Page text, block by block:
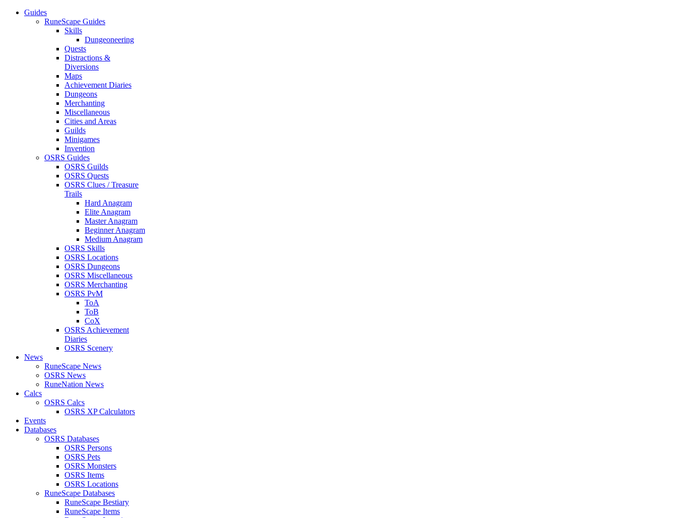
Guides
RuneScape Guides
Skills
Dungeoneering
Quests
Distractions &
Diversions
Maps
Achievement Diaries
Dungeons
Merchanting
Miscellaneous
Cities and Areas
Guilds
Minigames
Invention
OSRS Guides
OSRS Guilds
OSRS Quests
OSRS Clues / Treasure
Trails
Hard Anagram
Elite Anagram
Master Anagram
Beginner Anagram
Medium Anagram
OSRS Skills
OSRS Locations
OSRS Dungeons
OSRS Miscellaneous
OSRS Merchanting
OSRS PvM
ToA
ToB
CoX
OSRS Achievement
Diaries
OSRS Scenery
News
RuneScape News
OSRS News
RuneNation News
Calcs
OSRS Calcs
OSRS XP Calculators
Events
Databases
OSRS Databases
OSRS Persons
OSRS Pets
OSRS Monsters
OSRS Items
OSRS Locations
RuneScape Databases
RuneScape Bestiary
RuneScape Items